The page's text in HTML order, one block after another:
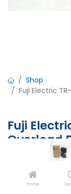
Home
Shop
Fuji Electric
Fuji
Overload
Fuji Electric TR-
F23267764